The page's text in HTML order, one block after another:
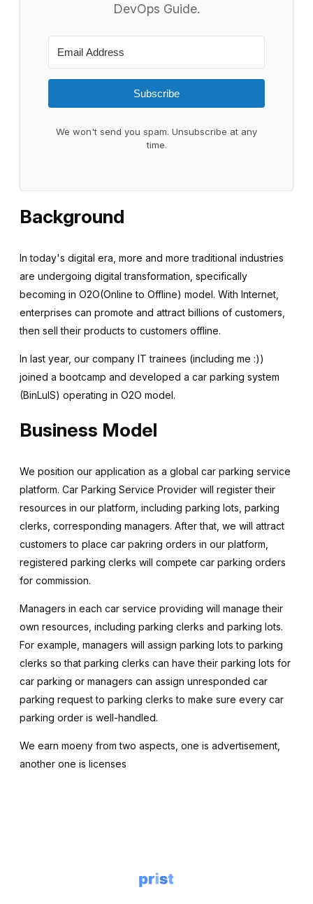
DevOps Guide.
Subscribe
We won't send you spam. Unsubscribe at any
time.
Background
In today's digital era, more and more traditional industries
are undergoing digital transformation, specifically
becoming in O2O(Online to Offline) model. With Internet,
enterprises can promote and attract billions of customers,
then sell their products to customers offline.
In last year, our company IT trainees (including me :))
joined a bootcamp and developed a car parking system
(BinLuIS) operating in O2O model.
Business Model
We position our application as a global car parking service
platform. Car Parking Service Provider will register their
resources in our platform, including parking lots, parking
clerks, corresponding managers. After that, we will attract
customers to place car pakring orders in our platform,
registered parking clerks will compete car parking orders
for commission.
Managers in each car service providing will manage their
own resources, including parking clerks and parking lots.
For example, managers will assign parking lots to parking
clerks so that parking clerks can have their parking lots for
car parking or managers can assign unresponded car
parking request to parking clerks to make sure every car
parking order is well-handled.
We earn moeny from two aspects, one is advertisement,
another one is licenses